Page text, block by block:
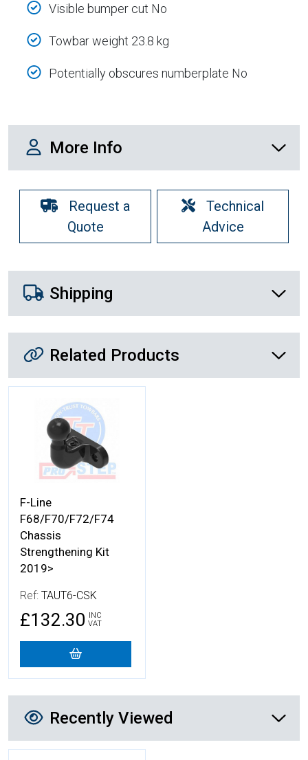
Visible bumper cut No
Towbar weight 23.8 kg
Potentially obscures numberplate No
More Info
More Info
Request a
Quote
Technical
Advice
Shipping Details
Shipping
Related Products
Related Products
More Details
F-Line
F68/F70/F72/F74
Chassis
Strengthening Kit
2019>
Ref: TAUT6-CSK
£132.30 INC
VAT
Recently Viewed
Recently Viewed